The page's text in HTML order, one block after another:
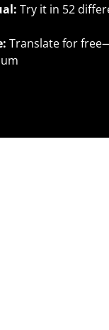
Try it in 52
Translate for